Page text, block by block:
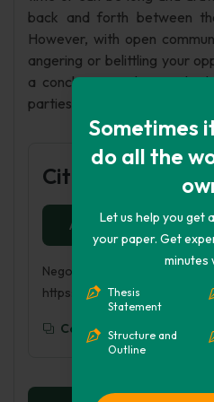
Sometimes
do all the
Let us help you get
your paper. Get
minutes
Thesis
Statement
Structure and
Outline
back and forth between
However, with open
angering or belittling your
a conclusion an be
parties.
Cite this Page
APA MLA
Negotiating at the table.
https://phdessay.com/
Copy To Clipboard